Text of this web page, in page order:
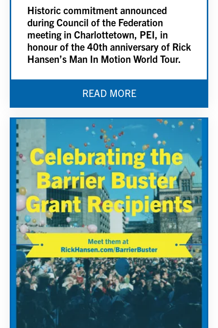
Historic commitment announced
during Council of the Federation
meeting in Charlottetown, PEI, in
honour of the 40th anniversary of Rick
Hansen’s Man In Motion World Tour.
READ MORE